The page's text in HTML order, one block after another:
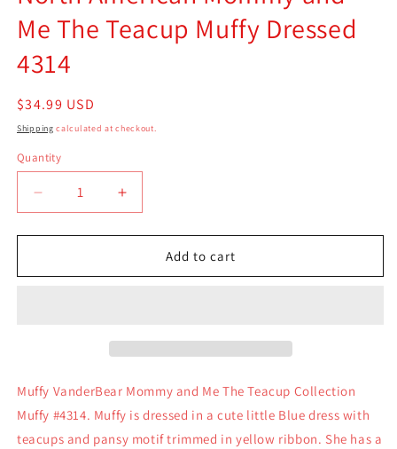
Me The Teacup Muffy Dressed
4314
Regular
price
$34.99 USD
Shipping calculated at checkout.
Quantity
Quantity
Decrease
quantity
for
American
Muffy
Dressed
4314
Increase
quantity
for
American
Muffy
Dressed
4314
Add to cart
Muffy VanderBear Mommy and Me The Teacup Collection
Muffy #4314. Muffy is dressed in a cute little Blue dress with
teacups and pansy motif trimmed in yellow ribbon. She has a